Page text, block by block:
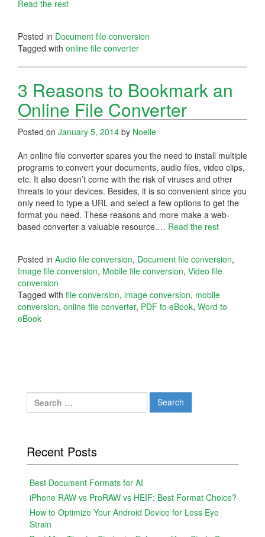
Read the rest
Posted in Document file conversion
Tagged with online file converter
3 Reasons to Bookmark an
Online File Converter
Posted on January 5, 2014 by Noelle
An online file converter spares you the need to install multiple
programs to convert your documents, audio files, video clips,
etc. It also doesn’t come with the risk of viruses and other
threats to your devices. Besides, it is so convenient since you
only need to type a URL and select a few options to get the
format you need. These reasons and more make a web-
based converter a valuable resource.… Read the rest
Posted in Audio file conversion, Document file conversion,
Image file conversion, Mobile file conversion, Video file
conversion
Tagged with file conversion, image conversion, mobile
conversion, online file converter, PDF to eBook, Word to
eBook
Search
for:
Recent Posts
Best Document Formats for AI
iPhone RAW vs ProRAW vs HEIF: Best Format Choice?
How to Optimize Your Android Device for Less Eye
Strain